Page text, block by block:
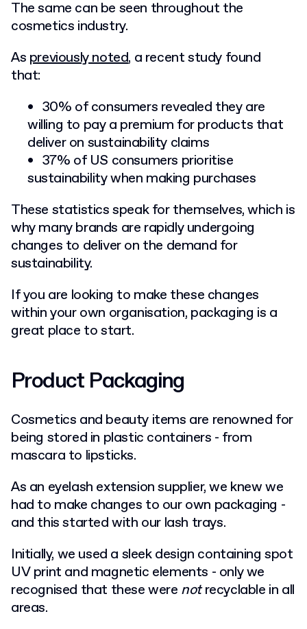
The same can be seen throughout the
cosmetics industry.
As previously noted, a recent study found
that:
30% of consumers revealed they are
willing to pay a premium for products that
deliver on sustainability claims
37% of US consumers prioritise
sustainability when making purchases
These statistics speak for themselves, which is
why many brands are rapidly undergoing
changes to deliver on the demand for
sustainability.
If you are looking to make these changes
within your own organisation, packaging is a
great place to start.
Product Packaging
Cosmetics and beauty items are renowned for
being stored in plastic containers - from
mascara to lipsticks.
As an eyelash extension supplier, we knew we
had to make changes to our own packaging -
and this started with our lash trays.
Initially, we used a sleekdesign containing spot
UV print and magnetic elements - only we
recognised that these were notrecyclable in all
areas.